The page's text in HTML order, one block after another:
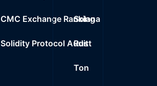
CMC Exchange Ranking
Solidity Protocol Audit
Solana
Rust
Ton